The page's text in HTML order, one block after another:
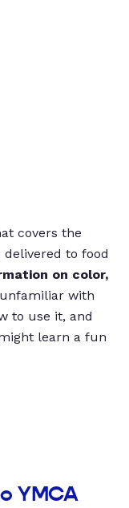
covers the
to food
on color,
with
to use it, and
learn a fun
YMCA